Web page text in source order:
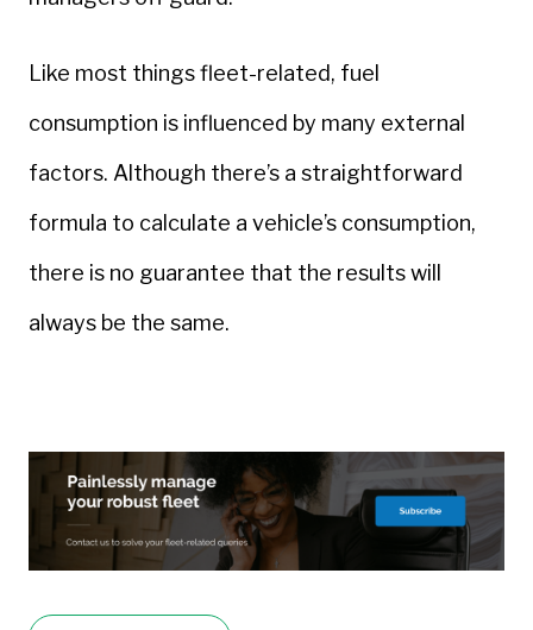
Like most things fleet-related, fuel
consumption is influenced by many external
factors. Although there’s a straightforward
formula to calculate a vehicle’s consumption,
there is no guarantee that the results will
always be the same.